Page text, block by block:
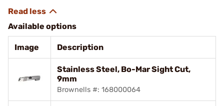
Available options
Image Description
Stainless Steel, Bo-Mar Sight Cut,
9mm
Brownells #: 168000064